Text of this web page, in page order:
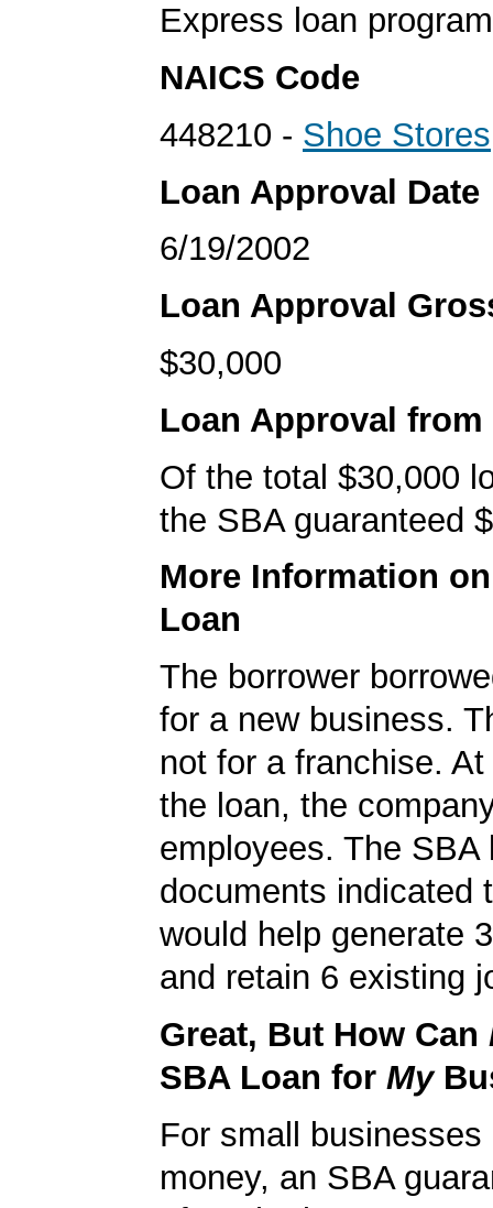
Express loan
NAICS Code
448210 - Shoe Stores
Loan Approval Date
6/19/2002
Loan Approval
$30,000
Loan Approval from
Of the total $30,000
the SBA guaranteed
More Information
Loan
The borrower
for a new business.
not for a franchise.
the loan, the
employees. The SBA
documents indicated
would help generate
and retain 6 existing
Great, But How Can
SBA Loan for My
For small businesses
money, an SBA